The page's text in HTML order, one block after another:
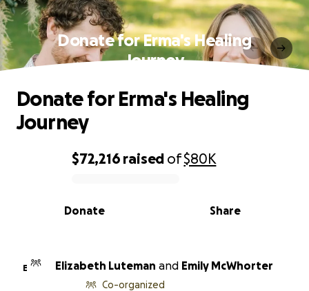
Donate for Erma's Healing
Journey
0% complete
$72,216 raised of$80K
Share
Donate
Donate for Erma's Healing
Journey
E Elizabeth Luteman and Emily McWhorter
Co-organized